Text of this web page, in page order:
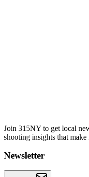
Join 315NY to get local
shooting insights that
Newsletter